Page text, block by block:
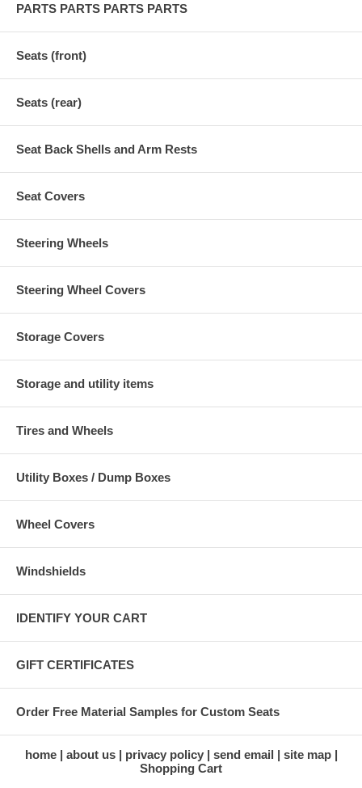
PARTS PARTS PARTS PARTS
Seats (front)
Seats (rear)
Seat Back Shells and Arm Rests
Seat Covers
Steering Wheels
Steering Wheel Covers
Storage Covers
Storage and utility items
Tires and Wheels
Utility Boxes / Dump Boxes
Wheel Covers
Windshields
IDENTIFY YOUR CART
GIFT CERTIFICATES
Order Free Material Samples for Custom Seats
home about us privacy policy send email
site map
Shopping Cart